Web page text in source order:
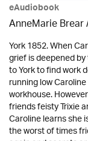
eAudiobook
AnneMarie Brear
York 1852. When
grief is deepened
to York to find work
running low
workhouse.
friends feisty Trixie
Caroline learns she
the worst of times